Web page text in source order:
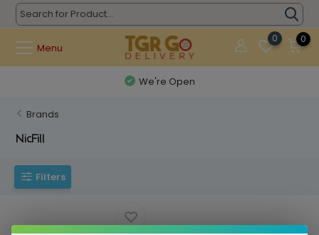
Menu
0 0
We're Open
Brands
NicFill
Filters